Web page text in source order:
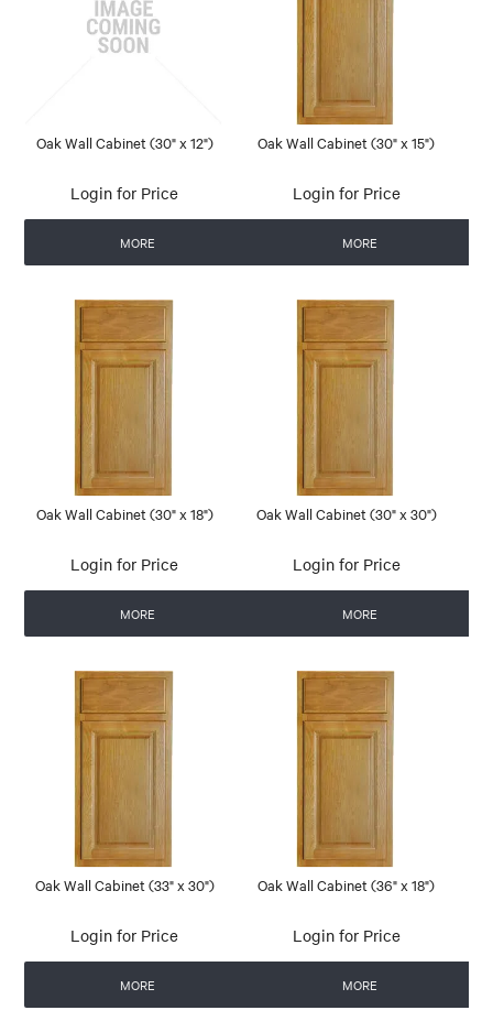
Oak Wall Cabinet (30" x 12")
Login for Price
MORE
Oak Wall Cabinet (30" x 15")
Login for Price
MORE
Oak Wall Cabinet (30" x 18")
Login for Price
MORE
Oak Wall Cabinet (30" x 30")
Login for Price
MORE
Oak Wall Cabinet (33" x 30")
Login for Price
MORE
Oak Wall Cabinet (36" x 18")
Login for Price
MORE